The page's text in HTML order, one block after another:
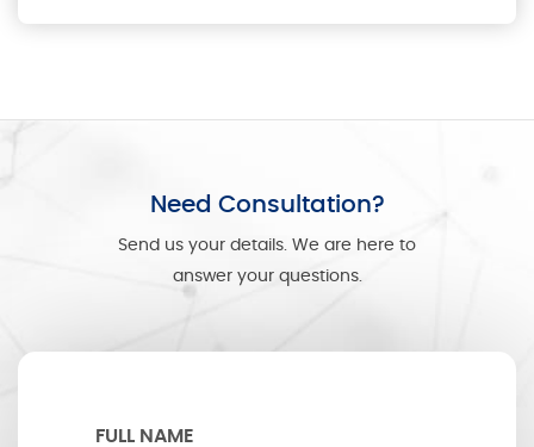
Need Consultation?
Send us your details. We are here to
answer your questions.
FULL NAME